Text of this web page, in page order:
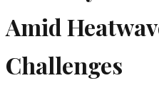
Amid
Challenges